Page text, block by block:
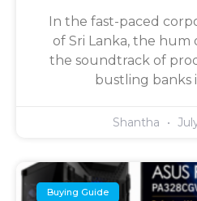
In the fast-paced
of Sri Lanka, the hum
the soundtrack of
bustling banks
Shantha
Buying Guide